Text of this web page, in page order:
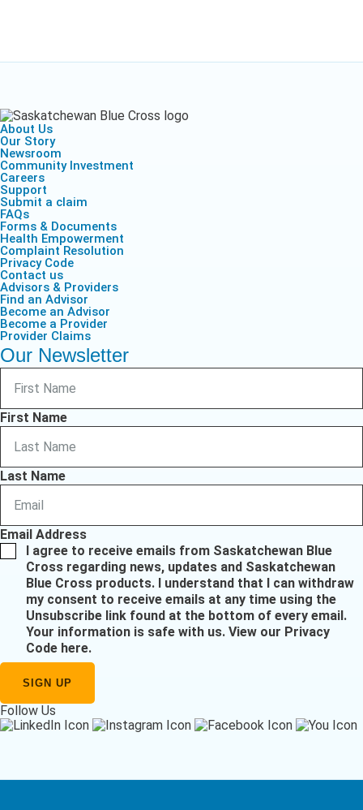
About Us
Our Story
Newsroom
Community Investment
Careers
Support
Submit a claim
FAQs
Forms & Documents
Health Empowerment
Complaint Resolution
Privacy Code
Contact us
Advisors & Providers
Find an Advisor
Become an Advisor
Become a Provider
Provider Claims
Our Newsletter
First Name
Last Name
Email Address
I agree to receive emails from Saskatchewan Blue
Cross regarding news, updates and Saskatchewan
Blue Cross products. I understand that I can withdraw
my consent to receive emails at any time using the
Unsubscribe link found at the bottom of every email.
Your information is safe with us. View our Privacy
Code here.
Follow Us